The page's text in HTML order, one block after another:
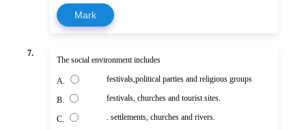
Mark
7.
The social environment includes
A. festivals,political parties and religious groups
B. festivals, churches and tourist sites.
C. . settlements, churches and rivers.